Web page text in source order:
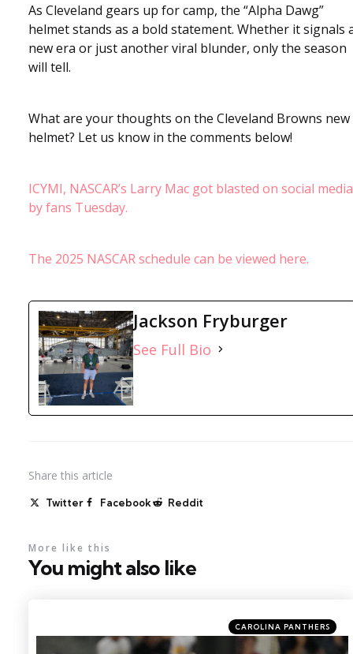
As Cleveland gears up for camp, the “Alpha Dawg”
helmet stands as a bold statement. Whether it signals
new era or just another viral blunder, only the season
will tell.
What are your thoughts on the Cleveland Browns new
helmet? Let us know in the comments below!
ICYMI, NASCAR’s Larry Mac got blasted on social media
by fans Tuesday.
The 2025 NASCAR schedule can be viewed here.
Jackson Fryburger
See Full Bio
Share this article
Twitter Facebook Reddit
You might also like
More like this
Photo by: Kirby Lee
Categories
Posted
in
CAROLINA PANTHERS